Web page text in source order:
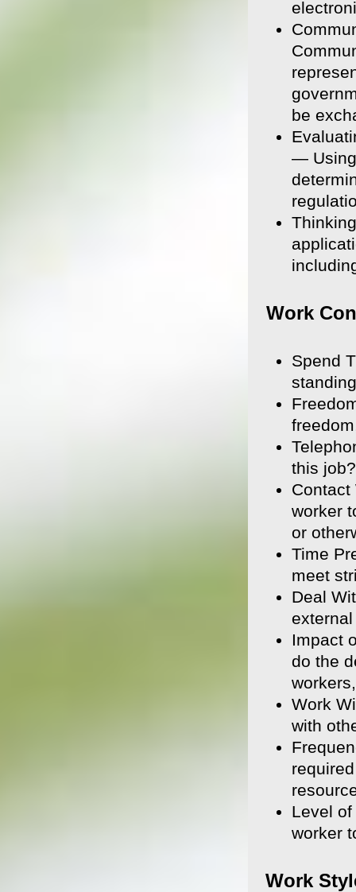
be
— Using
Work
Spend
this job?
worker
or
Time
meet
Deal
Impact
do the
Work
with
Level
worker
Work